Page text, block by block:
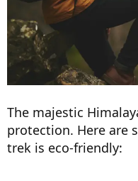
The majestic
protection. Here are
trek is eco-friendly: